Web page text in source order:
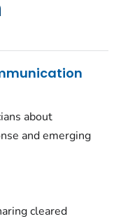
about
and emerging
cleared